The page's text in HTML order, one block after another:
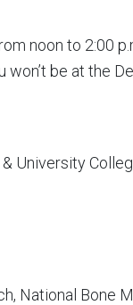
noon to 2:00
won’t be at the
University
National Bone